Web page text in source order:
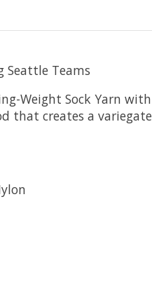
Seattle Teams
Weight Sock Yarn
that creates a